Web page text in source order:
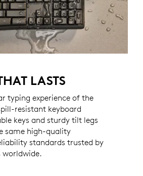
LASTS
typing experience of the
resistant keyboard
keys and sturdy tilt legs
same high-quality
standards trusted by
worldwide.